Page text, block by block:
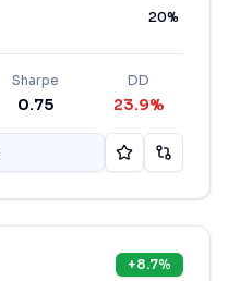
20%
Sharpe
0.75
DD
23.9%
+8.7%